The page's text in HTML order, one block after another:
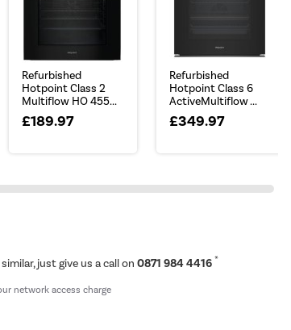
Refurbished
Hotpoint Class 2
Multiflow HO 455...
£189.97
Refurbished
Hotpoint Class 6
ActiveMultiflow ...
£349.97
just give us a call on0871 984 4416 *
network access charge